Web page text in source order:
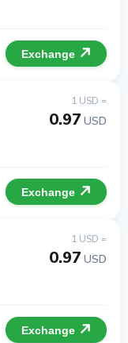
Exchange
1 USD =
0.97 USD
Exchange
1 USD =
0.97 USD
Exchange